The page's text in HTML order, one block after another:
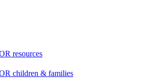
resources
children & families